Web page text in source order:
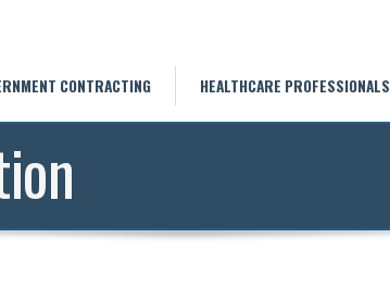
CONTRACTING HEALTHCARE PROFESSIONALS